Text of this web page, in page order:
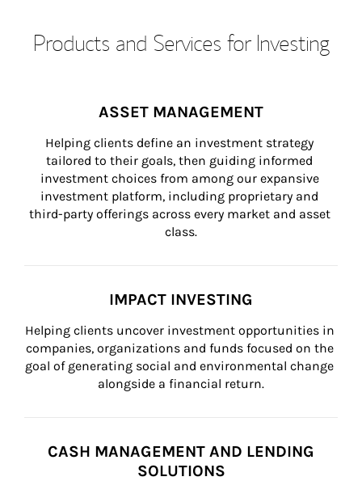
Products and Services for Investing
ASSET MANAGEMENT
Helping clients define an investment strategy
tailored to their goals, then guiding informed
investment choices from among our expansive
investment platform, including proprietary and
third-party offerings across every market and asset
class.
IMPACT INVESTING
Helping clients uncover investment opportunities in
companies, organizations and funds focused on the
goal of generating social and environmental change
alongside a financial return.
CASH MANAGEMENT AND LENDING
SOLUTIONS